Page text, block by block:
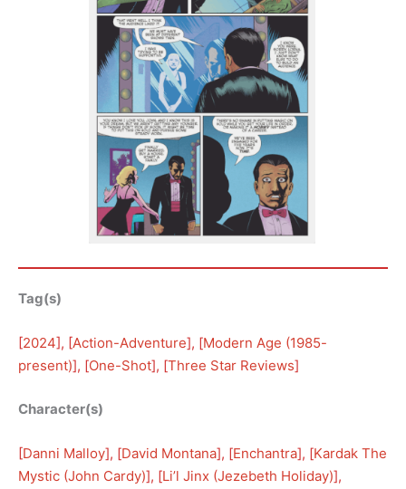
Tag(s)
[2024], [Action-Adventure], [Modern Age (1985-
present)], [One-Shot], [Three Star Reviews]
Character(s)
[Danni Malloy], [David Montana], [Enchantra], [Kardak The
Mystic (John Cardy)], [Li’l Jinx (Jezebeth Holiday)],